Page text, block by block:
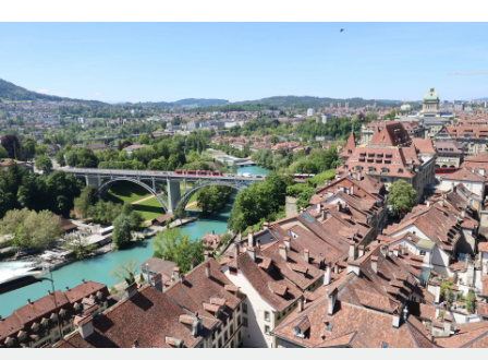
Onboard and manage contractors globally
Outsource complex employment tasks
INFRASTRUCTURE
Remote Embedded
Seamlessly integrate HR into workflows
Platform
Built-in core HR functions for your team
Connect New
GROWTH STAGE
Startups
Agile global HR & payroll solutions for growing
companies
Mid-market
Expand teams with tailored HR solutions
Enterprise
Global HR for large businesses
contractors
LEARN WITH REMOTE
Research & Guides
Case studies
HR Glossary
Checklists & Templates
English
Français
Deutsch
Español
Italiano
Português (Portugal)